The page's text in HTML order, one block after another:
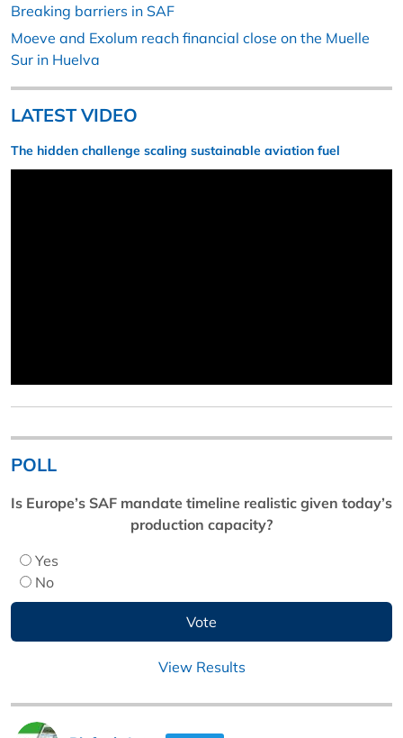
Breaking barriers in SAF
Moeve and Exolum reach financial close on the Muelle
Sur in Huelva
LATEST VIDEO
The hidden challenge scaling sustainable aviation fuel
POLL
Is Europe’s SAF mandate timeline realistic given today’s
production capacity?
Yes
No
View Results